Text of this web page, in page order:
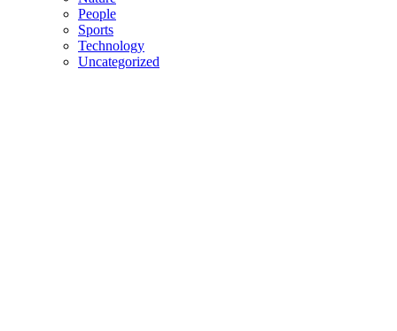
People
Sports
Technology
Uncategorized